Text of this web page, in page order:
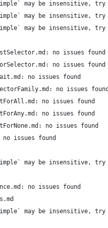
may be insensitive,
may be insensitive,
may be insensitive,
no issues found
no issues found
no issues found
no issues found
no issues found
no issues found
no issues found
issues found
may be insensitive,
no issues found
may be insensitive,